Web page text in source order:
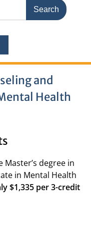
and
Health
Master’s degree in
in Mental Health
$1,335 per 3-credit